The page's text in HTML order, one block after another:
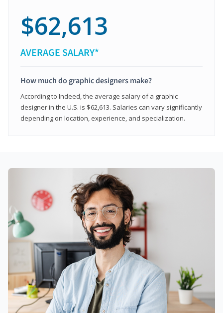
$62,613
AVERAGE SALARY*
How much do graphic designers make?
According to Indeed, the average salary of a graphic
designer in the U.S. is $62,613. Salaries can vary significantly
depending on location, experience, and specialization.